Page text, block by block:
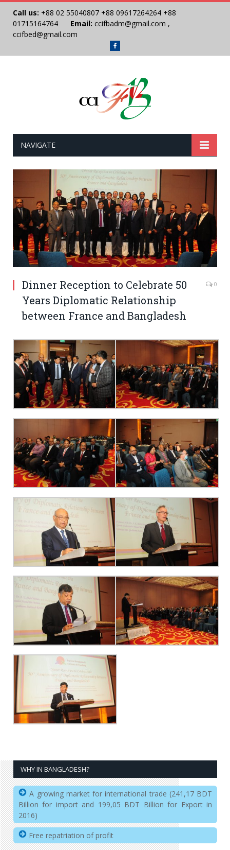
Call us: +88 02 55040807 +88 09617264264 +88
01715164764
Email: ccifbadm@gmail.com ,
ccifbed@gmail.com
Facebook
NAVIGATE
Dinner Reception to Celebrate 50
Years Diplomatic Relationship
between France and Bangladesh
0
WHY IN BANGLADESH?
A growing market for international trade (241,17 BDT
Billion for import and 199,05 BDT Billion for Export in
2016)
Free repatriation of profit